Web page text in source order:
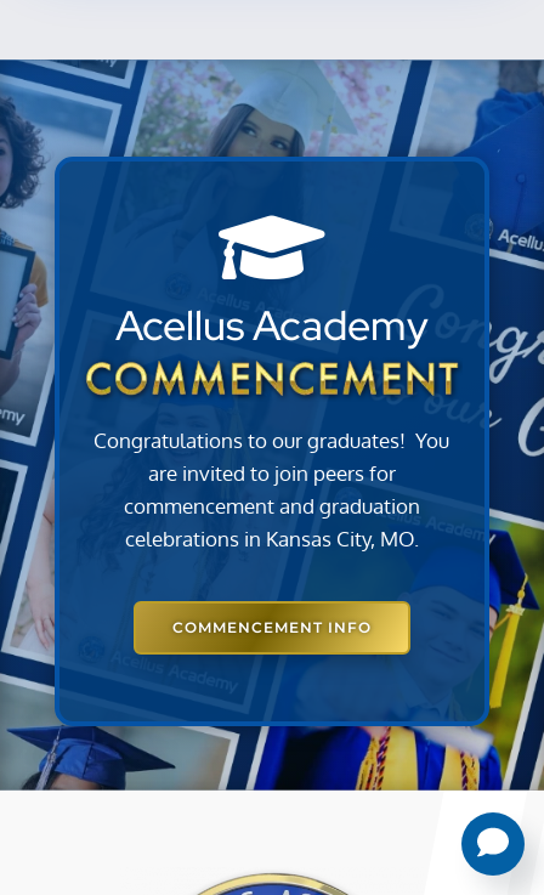

Acellus Academy
Congratulations to our graduates! You
are invited to join peers for
commencement and graduation
celebrations in Kansas City, MO.
COMMENCEMENT INFO